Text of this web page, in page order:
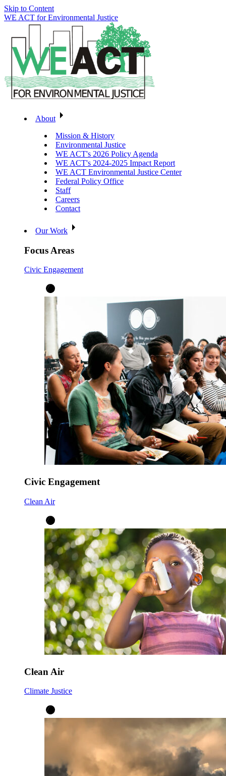
Skip to Content
WE ACT for Environmental Justice
About
Mission & History
Environmental Justice
WE ACT's 2026 Policy Agenda
WE ACT's 2024-2025 Impact Report
WE ACT Environmental Justice Center
Federal Policy Office
Staff
Careers
Contact
Our Work
Focus Areas
Civic Engagement
Civic Engagement
Clean Air
Clean Air
Climate Justice